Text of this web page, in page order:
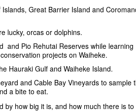
Great Barrier Island and
lucky, orcas or dolphins.
and Pio Rehutai Reserves while learning
projects on Waiheke.
Hauraki Gulf and Waiheke Island.
and Cable Bay Vineyards to sample
a bite to eat.
by how big it is, and how much there is to